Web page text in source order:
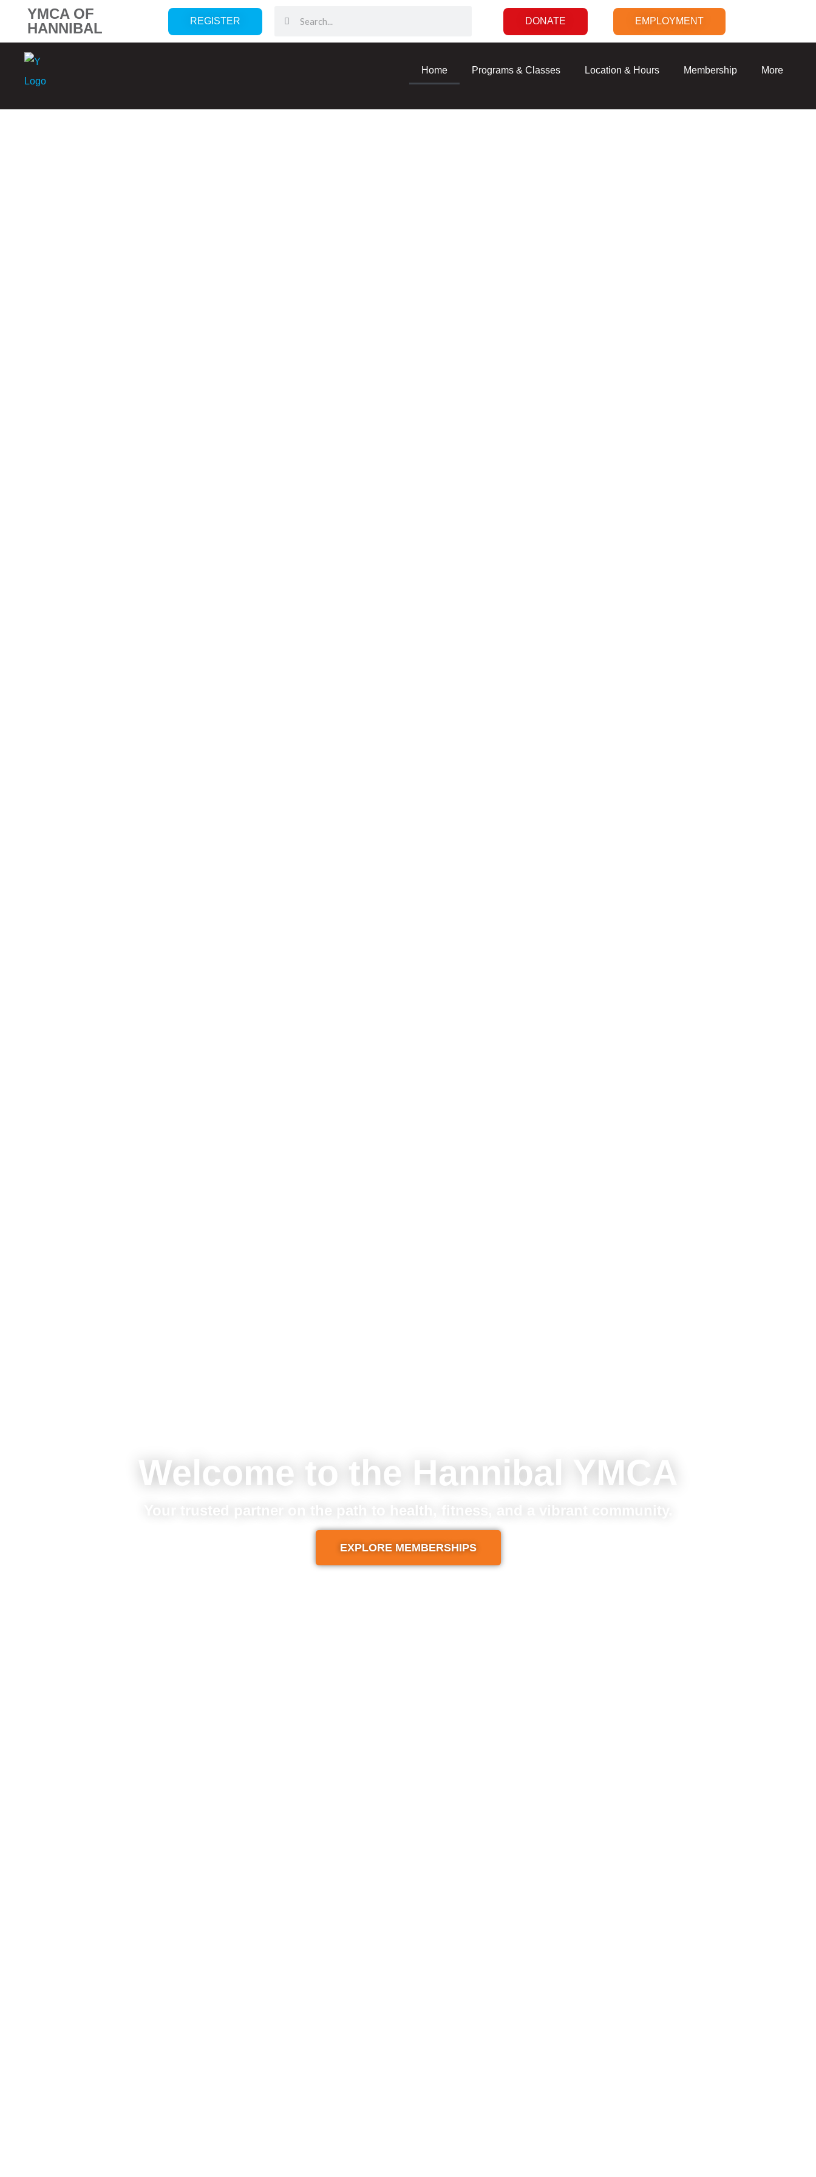
YMCA OF
HANNIBAL
REGISTER DONATE EMPLOYMENT
Home Programs & Classes Location & Hours Membership More
Welcome to the Hannibal YMCA
Your trusted partner on the path to health, fitness, and a vibrant community.
EXPLORE MEMBERSHIPS